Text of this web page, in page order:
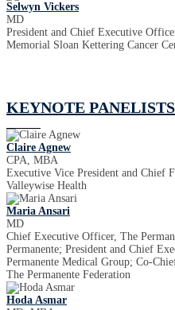
Selwyn Vickers
MD
President and Chief Executive
Memorial Sloan Kettering Cancer
KEYNOTE PANELISTS
Claire Agnew
CPA, MBA
Executive Vice President and Chief
Valleywise Health
Maria Ansari
MD
Chief Executive Officer, The
Permanente; President and Chief
Permanente Medical Group; Co-
The Permanente Federation
Hoda Asmar